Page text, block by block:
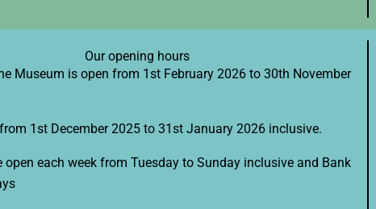
Our opening hours
Museum is open from 1st February 2026 to 30th November
1st December 2025 to 31st January 2026 inclusive.
open each week from Tuesday to Sunday inclusive and Bank